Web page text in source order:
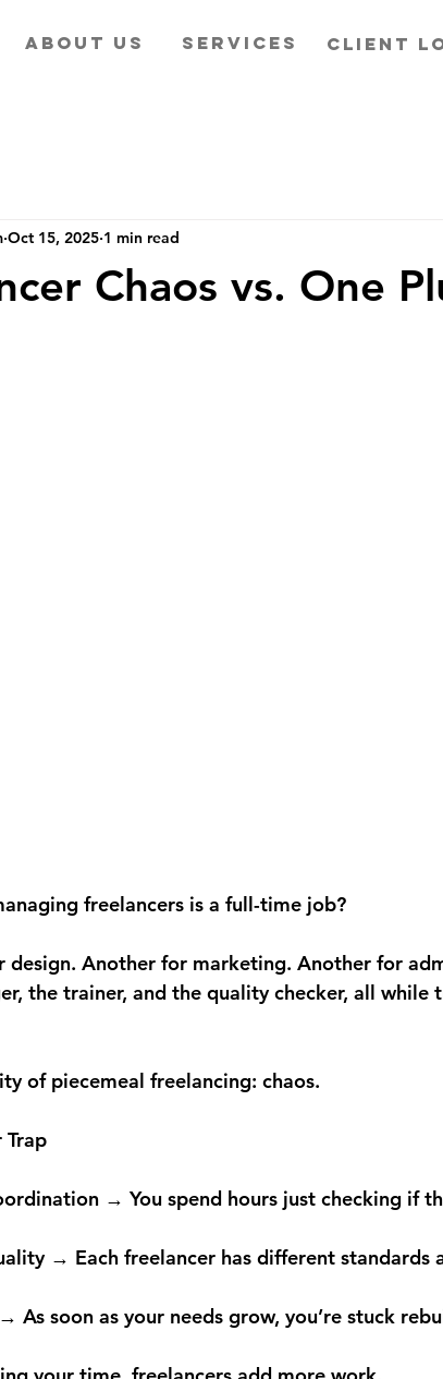
ABOUT US SERVICES CLIENT
Chaos vs. One
Oct 15, 2025 1 min read
freelancers is a full-time job?
design. Another for marketing. Another for
the trainer, and the quality checker, all while
of piecemeal freelancing: chaos.
Trap
→ You spend hours just checking if
→ Each freelancer has different standards
As soon as your needs grow, you’re stuck